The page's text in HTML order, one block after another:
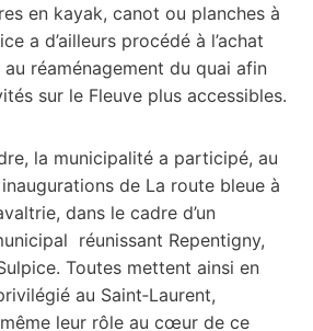
en kayak, canot ou planches à
a d’ailleurs procédé à l’achat
réaménagement du quai afin
sur le Fleuve plus accessibles.
la municipalité a participé, au
de La route bleue à
dans le cadre d’un
réunissant Repentigny,
Toutes mettent ainsi en
au Saint‑Laurent,
leur rôle au cœur de ce